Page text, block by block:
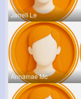
Jarrell Le
Annamae Mc